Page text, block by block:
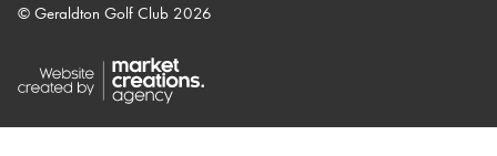
© Geraldton Golf Club 2026